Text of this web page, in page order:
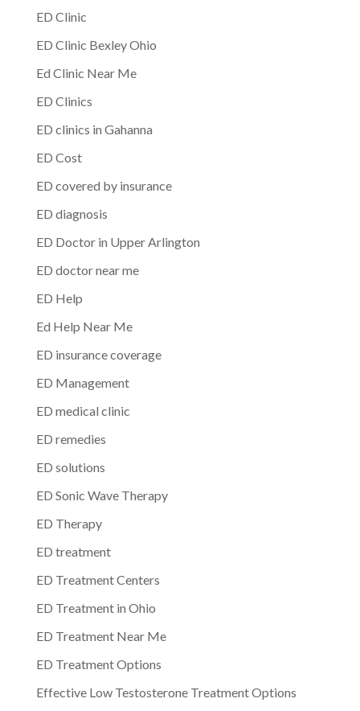
ED Clinic
ED Clinic Bexley Ohio
Ed Clinic Near Me
ED Clinics
ED clinics in Gahanna
ED Cost
ED covered by insurance
ED diagnosis
ED Doctor in Upper Arlington
ED doctor near me
ED Help
Ed Help Near Me
ED insurance coverage
ED Management
ED medical clinic
ED remedies
ED solutions
ED Sonic Wave Therapy
ED Therapy
ED treatment
ED Treatment Centers
ED Treatment in Ohio
ED Treatment Near Me
ED Treatment Options
Effective Low Testosterone Treatment Options